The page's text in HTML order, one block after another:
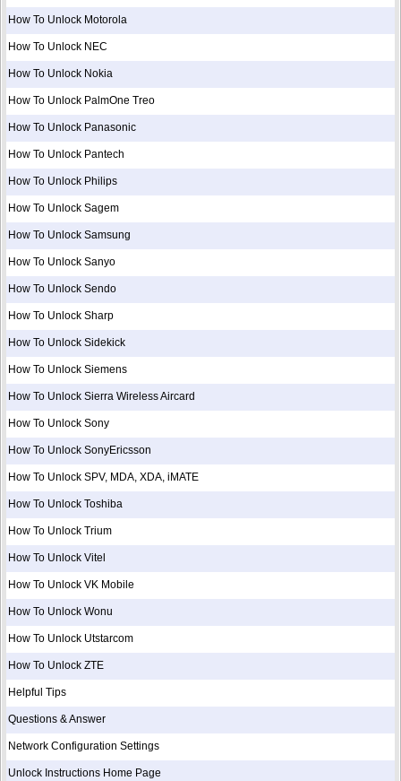
How To Unlock Motorola
How To Unlock NEC
How To Unlock Nokia
How To Unlock PalmOne Treo
How To Unlock Panasonic
How To Unlock Pantech
How To Unlock Philips
How To Unlock Sagem
How To Unlock Samsung
How To Unlock Sanyo
How To Unlock Sendo
How To Unlock Sharp
How To Unlock Sidekick
How To Unlock Siemens
How To Unlock Sierra Wireless Aircard
How To Unlock Sony
How To Unlock SonyEricsson
How To Unlock SPV, MDA, XDA, iMATE
How To Unlock Toshiba
How To Unlock Trium
How To Unlock Vitel
How To Unlock VK Mobile
How To Unlock Wonu
How To Unlock Utstarcom
How To Unlock ZTE
Helpful Tips
Questions & Answer
Network Configuration Settings
Unlock Instructions Home Page